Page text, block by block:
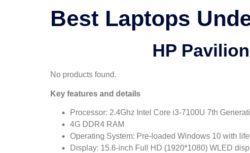
Best Laptops
HP
No products found.
Key features and details
Processor: 2.4Ghz Intel Core i3-7100U 7th
4G DDR4 RAM
Operating System: Pre-loaded Windows 10 with
Display: 15.6-inch Full HD (1920*1080) WLED